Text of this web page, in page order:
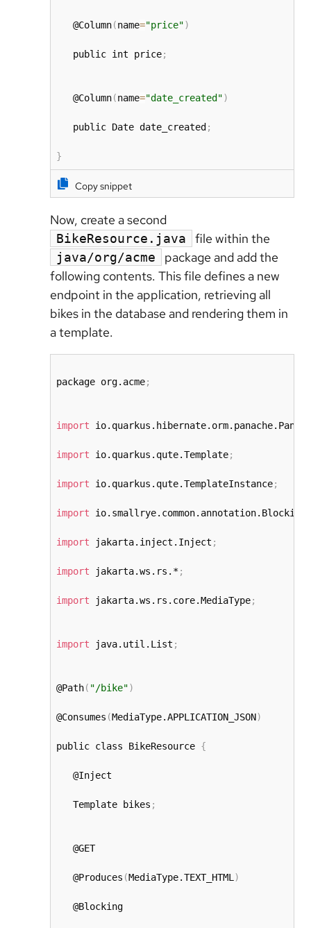
   @Column
(name="price")
   public int price
;
   @Column
(name="date_created")
   public Date date_created
;
}
Copy snippet
Now, create a second
BikeResource.java file within the
java/org/acme
package and add the
following contents. This file defines a new
endpoint in the application, retrieving all
bikes in the database and rendering them in
a template.
package org.acme;
import
import io.quarkus.qute.Template;
import io.quarkus.qute.TemplateInstance;
import io.smallrye.common.annotation.Blocking
import jakarta.inject.Inject ;
import jakarta.ws.rs.*;
import jakarta.ws.rs.core.MediaType;
import java.util.List ;
@Path( "/bike")
@Consumes (MediaType.APPLICATION_JSON)
public class BikeResource {
   @Inject
   Template bikes
;
   @GET
   @Produces
(MediaType.TEXT_HTML )
   @Blocking